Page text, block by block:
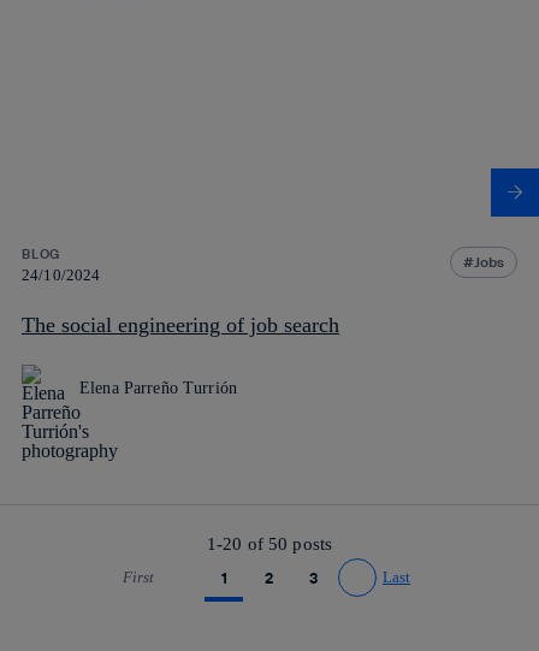
BLOG
24/10/2024
Jobs
The social engineering of job search
Elena Parreño Turrión
1-20 of 50 posts
First
Go to previous page
1 2 3
Go to next page
Last